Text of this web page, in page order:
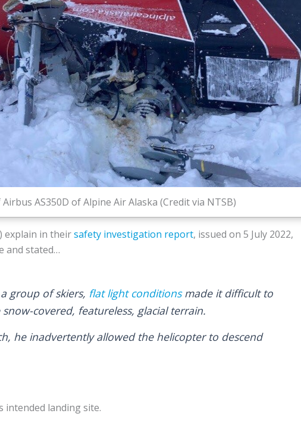
AS350D of Alpine Air Alaska (Credit via NTSB)
) explain in theirsafety investigation report, issued on 5 July 2022,
and stated…
group of skiers, flat light conditionsmade it difficult to
covered, featureless, glacial terrain.
he inadvertently allowed the helicopter to descend
intended landing site.